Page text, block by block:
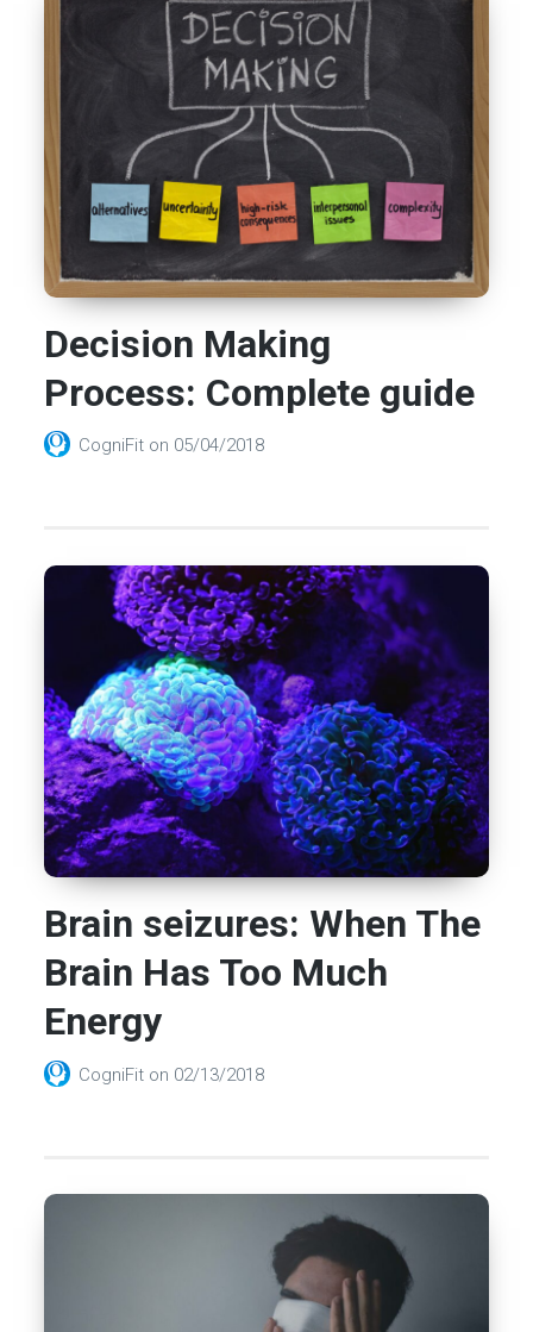
Decision Making
Process: Complete guide
CogniFit on 05/04/2018
Brain seizures: When The
Brain Has Too Much
Energy
CogniFit on 02/13/2018